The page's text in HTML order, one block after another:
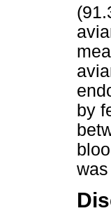
by